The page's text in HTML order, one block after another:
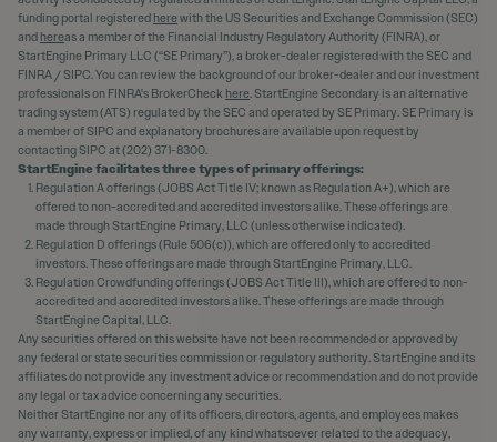
funding portal registered herewith the US Securities and Exchange Commission (SEC)
and hereas a member of the Financial Industry Regulatory Authority (FINRA), or
StartEngine Primary LLC (“SE Primary”), a broker-dealer registered with the SEC and
FINRA / SIPC. You can review the background of our broker-dealer and our investment
professionals on FINRA's BrokerCheck here. StartEngine Secondary is an alternative
trading system (ATS) regulated by the SEC and operated by SE Primary. SE Primary is
a member of SIPC and explanatory brochures are available upon request by
contacting SIPC at (202) 371-8300.
StartEngine facilitates three types of primary offerings:
Regulation A offerings (JOBS Act Title IV; known as Regulation A+), which are
offered to non-accredited and accredited investors alike. These offerings are
made through StartEngine Primary, LLC (unless otherwise indicated).
Regulation D offerings (Rule 506(c)), which are offered only to accredited
investors. These offerings are made through StartEngine Primary, LLC.
Regulation Crowdfunding offerings (JOBS Act Title III), which are offered to non-
accredited and accredited investors alike. These offerings are made through
StartEngine Capital, LLC.
Any securities offered on this website have not been recommended or approved by
any federal or state securities commission or regulatory authority. StartEngine and its
affiliates do not provide any investment advice or recommendation and do not provide
any legal or tax advice concerning any securities.
Neither StartEngine nor any of its officers, directors, agents, and employees makes
any warranty, express or implied, of any kind whatsoever related to the adequacy,